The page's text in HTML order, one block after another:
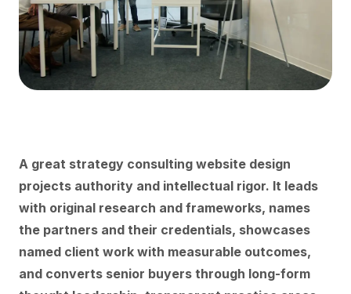
A great strategy consulting website design
projects authority and intellectual rigor. It leads
with original research and frameworks, names
the partners and their credentials, showcases
named client work with measurable outcomes,
and converts senior buyers through long-form